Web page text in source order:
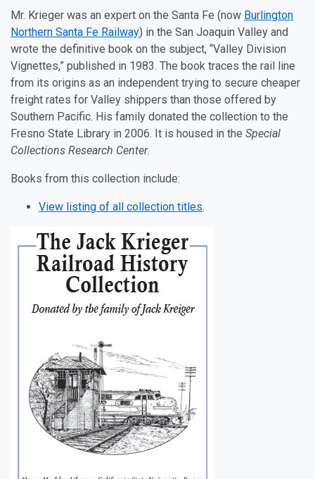
Mr. Krieger was an expert on the Santa Fe (now Burlington
Northern Santa Fe Railway) in the San Joaquin Valley and
wrote the definitive book on the subject, “Valley Division
Vignettes,” published in 1983. The book traces the rail line
from its origins as an independent trying to secure cheaper
freight rates for Valley shippers than those offered by
Southern Pacific. His family donated the collection to the
Fresno State Library in 2006. It is housed in the Special
Collections Research Center.
Books from this collection include:
View listing of all collection titles.